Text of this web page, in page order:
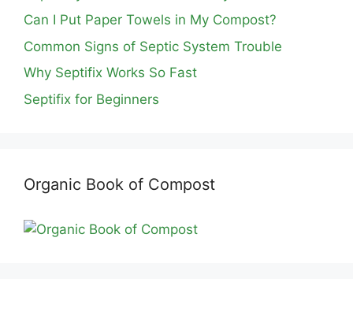
Can I Put Paper Towels in My Compost?
Common Signs of Septic System Trouble
Why Septifix Works So Fast
Septifix for Beginners
Organic Book of Compost